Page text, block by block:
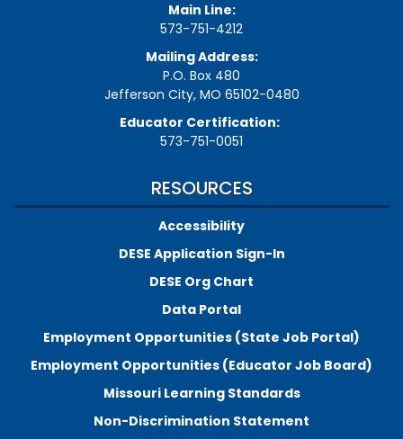
Main Line:
573-751-4212
Mailing Address:
P.O. Box 480
Jefferson City, MO 65102-0480
Educator Certification:
573-751-0051
RESOURCES
Accessibility
DESE Application Sign-In
DESE Org Chart
Data Portal
Employment Opportunities (State Job Portal)
Employment Opportunities (Educator Job Board)
Missouri Learning Standards
Non-Discrimination Statement